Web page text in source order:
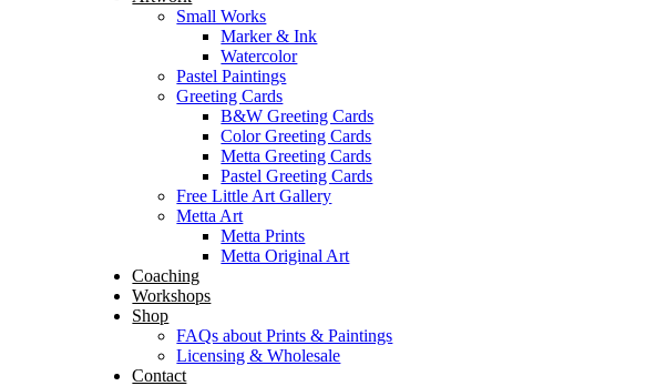
Small Works
Marker & Ink
Watercolor
Pastel Paintings
Greeting Cards
B&W Greeting Cards
Color Greeting Cards
Metta Greeting Cards
Pastel Greeting Cards
Free Little Art Gallery
Metta Art
Metta Prints
Metta Original Art
Coaching
Workshops
Shop
FAQs about Prints & Paintings
Licensing & Wholesale
Contact